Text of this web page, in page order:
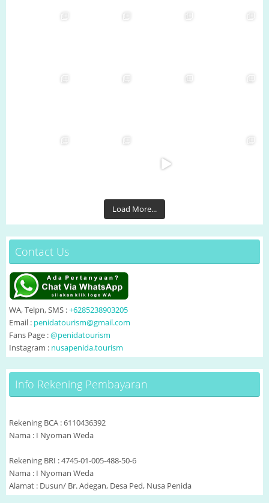
Load More...
Contact Us
WA, Telpn, SMS :+6285238903205
Email : penidatourism@gmail.com
Fans Page :@penidatourism
Instagram : nusapenida.tourism
Info Rekening Pembayaran
Rekening BCA : 6110436392
Nama : I Nyoman Weda
Rekening BRI : 4745-01-005-488-50-6
Nama : I Nyoman Weda
Alamat : Dusun/ Br. Adegan, Desa Ped, Nusa Penida